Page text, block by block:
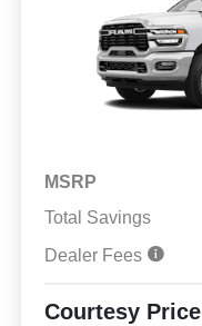
MSRP
Total Savings
Dealer Fees
Courtesy Price